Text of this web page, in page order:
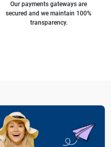
Our payments gateways are
secured and we maintain 100%
transparency.